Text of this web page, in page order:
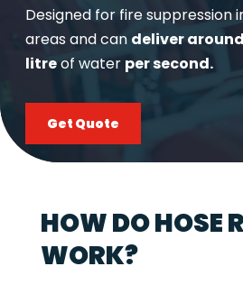
Designed for fire suppression
areas and can deliver
litreof water per second.
Get Quote
HOW DO HOSE
WORK?